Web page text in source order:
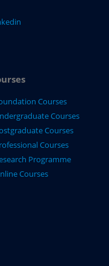
Courses
Courses
Courses
Courses
Programme
Courses